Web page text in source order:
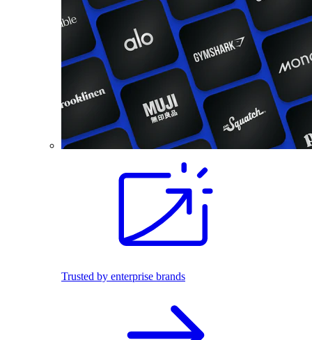
Trusted by enterprise brands